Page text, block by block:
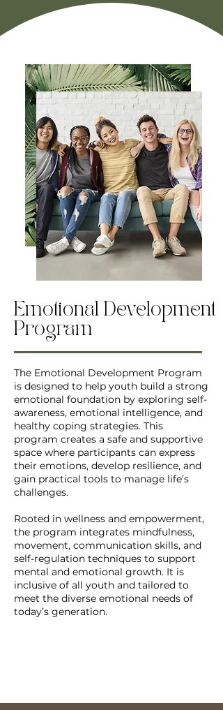
Emotional Development
Program
The Emotional Development Program
is designed to help youth build a strong
emotional foundation by exploring self-
awareness, emotional intelligence, and
healthy coping strategies. This
program creates a safe and supportive
space where participants can express
their emotions, develop resilience, and
gain practical tools to manage life’s
challenges.
Rooted in wellness and empowerment,
the program integrates mindfulness,
movement, communication skills, and
self-regulation techniques to support
mental and emotional growth. It is
inclusive of all youth and tailored to
meet the diverse emotional needs of
today’s generation.